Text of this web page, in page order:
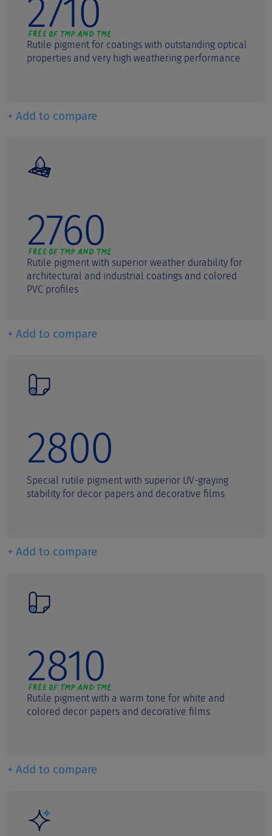
2710
Rutile pigment for coatings with outstanding optical
properties and very high weathering performance
+ Add to compare
2760
Rutile pigment with superior weather durability for
architectural and industrial coatings and colored
PVC profiles
+ Add to compare
2800
Special rutile pigment with superior UV-graying
stability for decor papers and decorative films
+ Add to compare
2810
Rutile pigment with a warm tone for white and
colored decor papers and decorative films
+ Add to compare